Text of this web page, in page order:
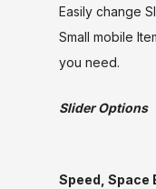
Easily change
Small mobile
you need.
Slider Options
Speed, Space